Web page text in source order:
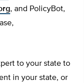
, and PolicyBot,
to your state to
in your state, or